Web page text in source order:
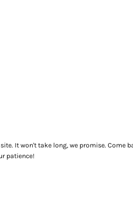
It won't take long, we promise. Come
patience!